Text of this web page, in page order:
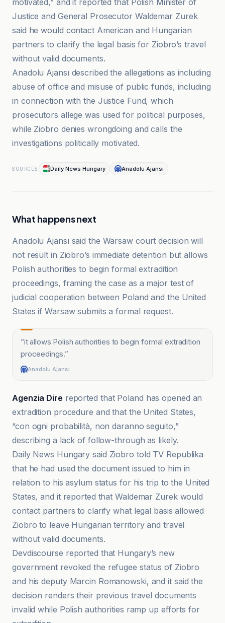
motivated,” and it reported that Polish Minister of
Justice and General Prosecutor Waldemar Zurek
said he would contact American and Hungarian
partners to clarify the legal basis for Ziobro’s travel
without valid documents.
Anadolu Ajansı described the allegations as including
abuse of office and misuse of public funds, including
in connection with the Justice Fund, which
prosecutors allege was used for political purposes,
while Ziobro denies wrongdoing and calls the
investigations politically motivated.
SOURCES Daily News Hungary Anadolu Ajansı
What happens next
Anadolu Ajansı said the Warsaw court decision will
not result in Ziobro’s immediate detention but allows
Polish authorities to begin formal extradition
proceedings, framing the case as a major test of
judicial cooperation between Poland and the United
States if Warsaw submits a formal request.
“it allows Polish authorities to begin formal extradition
proceedings.”
Anadolu Ajansı
Agenzia Dire reported that Poland has opened an
extradition procedure and that the United States,
“con ogni probabilità, non daranno seguito,”
describing a lack of follow-through as likely.
Daily News Hungary said Ziobro told TV Republika
that he had used the document issued to him in
relation to his asylum status for his trip to the United
States, and it reported that Waldemar Zurek would
contact partners to clarify what legal basis allowed
Ziobro to leave Hungarian territory and travel
without valid documents.
Devdiscourse reported that Hungary’s new
government revoked the refugee status of Ziobro
and his deputy Marcin Romanowski, and it said the
decision renders their previous travel documents
invalid while Polish authorities ramp up efforts for